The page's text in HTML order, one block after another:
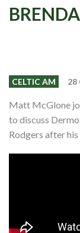
Events
Partners
Shop
CELTIC AM 28
Matt McGlone
to discuss
Rodgers after